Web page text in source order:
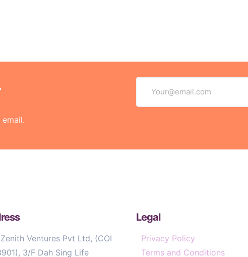
Ventures Pvt Ltd, (COI
3/F Dah Sing Life
Legal
Privacy Policy
Terms and Conditions